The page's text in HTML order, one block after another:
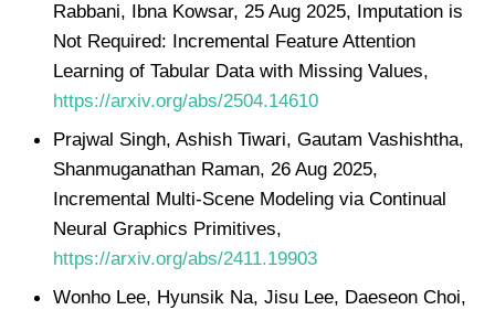
Rabbani, Ibna Kowsar, 25 Aug 2025, Imputation is
Not Required: Incremental Feature Attention
Learning of Tabular Data with Missing Values,
https://arxiv.org/abs/2504.14610
Prajwal Singh, Ashish Tiwari, Gautam Vashishtha,
Shanmuganathan Raman, 26 Aug 2025,
Incremental Multi-Scene Modeling via Continual
Neural Graphics Primitives,
https://arxiv.org/abs/2411.19903
Wonho Lee, Hyunsik Na, Jisu Lee, Daeseon Choi,